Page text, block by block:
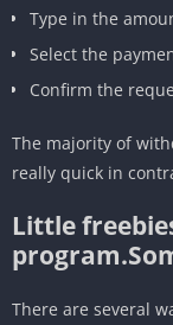
Type in the
Select the
Confirm the
The majority of
really quick in
Little
There are several